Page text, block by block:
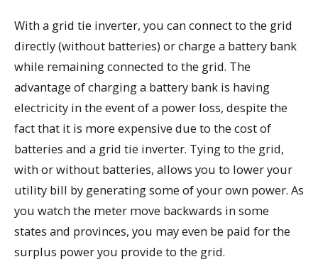
With a grid tie inverter, you can connect to the grid
directly (without batteries) or charge a battery bank
while remaining connected to the grid. The
advantage of charging a battery bank is having
electricity in the event of a power loss, despite the
fact that it is more expensive due to the cost of
batteries and a grid tie inverter. Tying to the grid,
with or without batteries, allows you to lower your
utility bill by generating some of your own power. As
you watch the meter move backwards in some
states and provinces, you may even be paid for the
surplus power you provide to the grid.